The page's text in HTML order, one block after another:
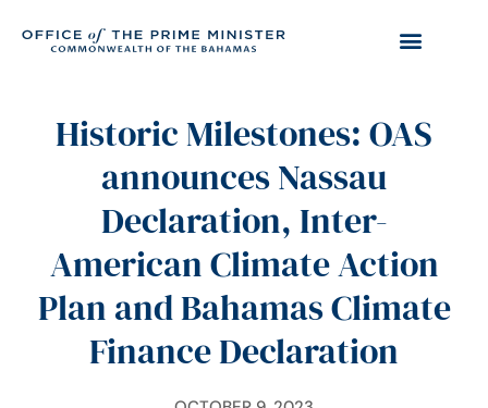
Historic Milestones: OAS
announces Nassau
Declaration, Inter-
American Climate Action
Plan and Bahamas Climate
Finance Declaration